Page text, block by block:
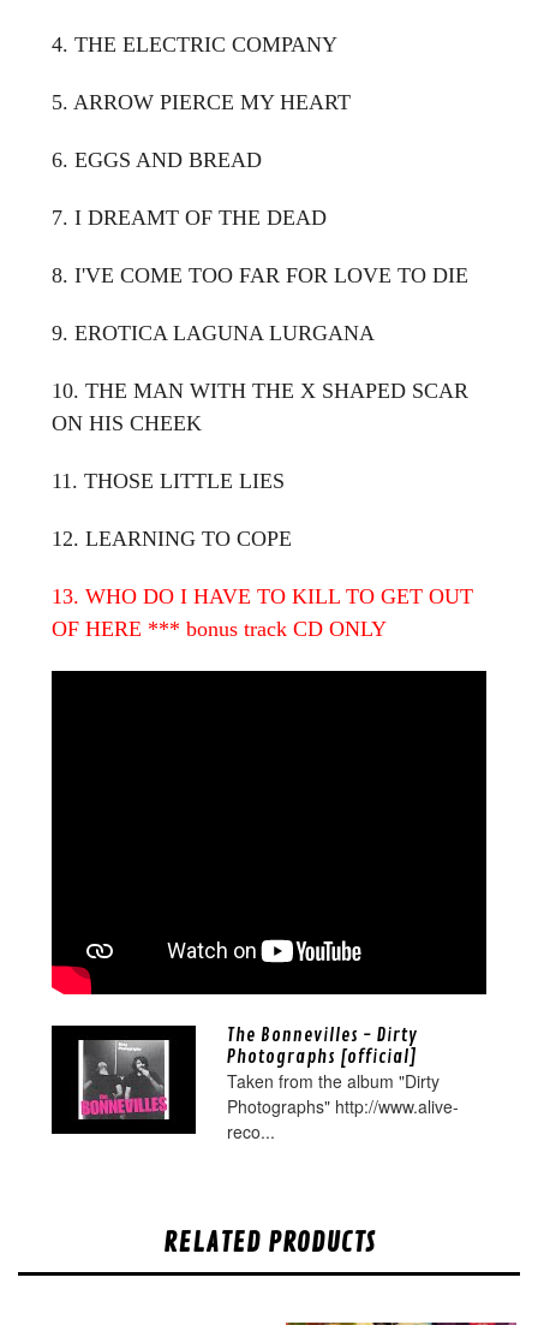
4. THE ELECTRIC COMPANY
5. ARROW PIERCE MY HEART
6. EGGS AND BREAD
7. I DREAMT OF THE DEAD
8. I'VE COME TOO FAR FOR LOVE TO DIE
9. EROTICA LAGUNA LURGANA
10. THE MAN WITH THE X SHAPED SCAR
ON HIS CHEEK
11. THOSE LITTLE LIES
12. LEARNING TO COPE
13. WHO DO I HAVE TO KILL TO GET OUT
OF HERE *** bonus track CD ONLY
The Bonnevilles - Dirty
Photographs [official]
Taken from the album "Dirty
Photographs" http://www.alive-
reco...
RELATED PRODUCTS